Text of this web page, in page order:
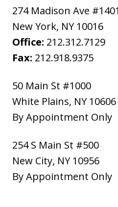
274 Madison Ave #1401
New York, NY 10016
Office: 212.312.7129
Fax: 212.918.9375
50 Main St #1000
White Plains, NY 10606
By Appointment Only
254 S Main St #500
New City, NY 10956
By Appointment Only